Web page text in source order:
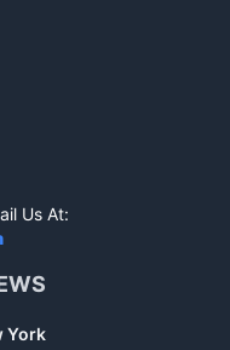
Us At:
York